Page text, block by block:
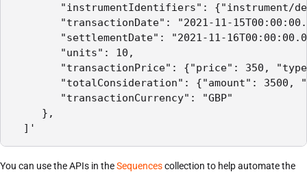
"instrumentIdentifiers": {"instrument/
"transactionDate": "2021-11-
"settlementDate": "2021-11-
"units": 10,
"transactionPrice": {"price": 350,
"totalConsideration": {"amount": 3500,
"transactionCurrency": "GBP"
},
]'
You can use the APIs in theSequencescollection to help automate the